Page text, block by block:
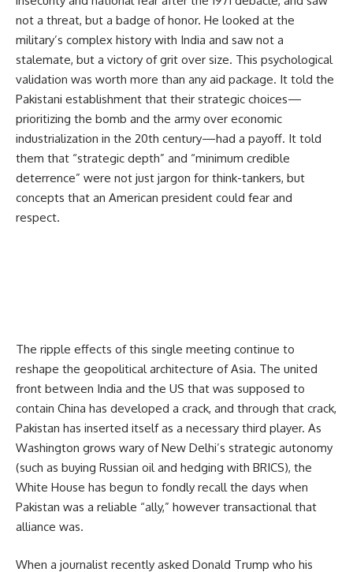
not a threat, but a badge of honor. He looked at the
military’s complex history with India and saw not a
stalemate, but a victory of grit over size. This psychological
validation was worth more than any aid package. It told the
Pakistani establishment that their strategic choices—
prioritizing the bomb and the army over economic
industrialization in the 20th century—had a payoff. It told
them that “strategic depth” and “minimum credible
deterrence” were not just jargon for think-tankers, but
concepts that an American president could fear and
respect.
The ripple effects of this single meeting continue to
reshape the geopolitical architecture of Asia. The united
front between India and the US that was supposed to
contain China has developed a crack, and through that crack,
Pakistan has inserted itself as a necessary third player. As
Washington grows wary of New Delhi’s strategic autonomy
(such as buying Russian oil and hedging with BRICS), the
White House has begun to fondly recall the days when
Pakistan was a reliable “ally,” however transactional that
alliance was.
When a journalist recently asked Donald Trump who his